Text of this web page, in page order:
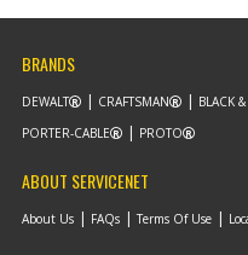
BRANDS
DEWALT CRAFTSMAN BLACK
PORTER-CABLE
PROTO
ABOUT SERVICENET
About Us FAQs Terms Of Use